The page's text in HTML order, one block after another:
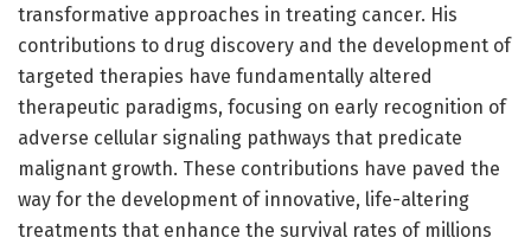
transformative approaches in treating cancer. His
contributions to drug discovery and the development of
targeted therapies have fundamentally altered
therapeutic paradigms, focusing on early recognition of
adverse cellular signaling pathways that predicate
malignant growth. These contributions have paved the
way for the development of innovative, life-altering
treatments that enhance the survival rates of millions